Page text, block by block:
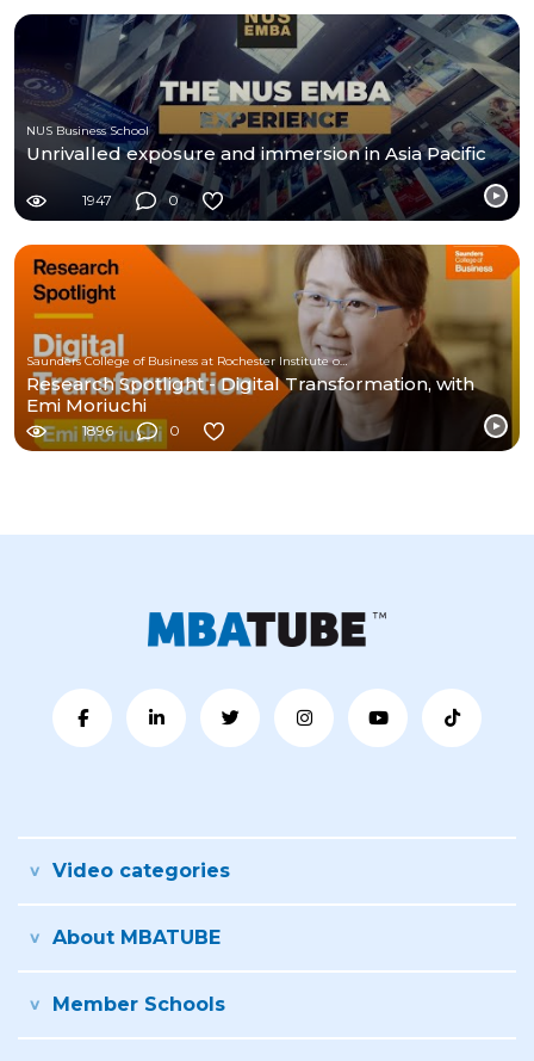
NUS Business School
Unrivalled exposure and immersion in Asia Pacific
1947 0
Saunders College of Business at Rochester Institute of Technology
Research Spotlight - Digital Transformation, with
Emi Moriuchi
1896 0
Video categories
About MBATUBE
Member Schools